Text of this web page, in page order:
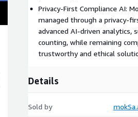
Privacy-First Compliance AI:
managed through a privacy-
advanced AI-driven analytics,
counting, while remaining
trustworthy and ethical
Details
Sold by